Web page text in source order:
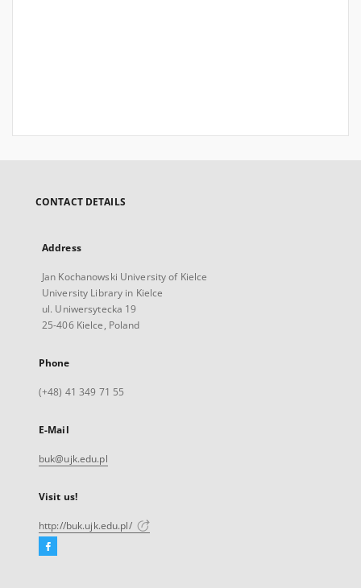
CONTACT DETAILS
Address
Jan Kochanowski University of Kielce
University Library in Kielce
ul. Uniwersytecka 19
25-406 Kielce, Poland
Phone
(+48) 41 349 71 55
E-Mail
buk@ujk.edu.pl
Visit us!
http://buk.ujk.edu.pl/
Facebook